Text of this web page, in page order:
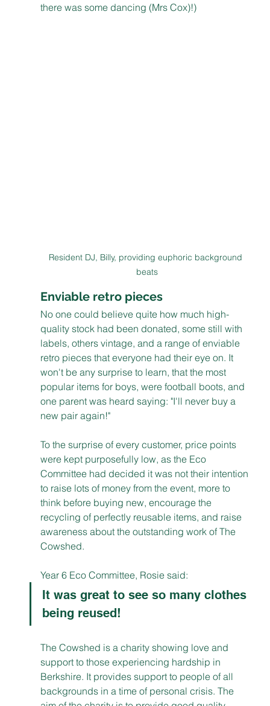
there was some dancing (Mrs Cox)!)
Resident DJ, Billy, providing euphoric background
beats
Enviable retro pieces
No one could believe quite how much high-
quality stock had been donated, some still with
labels, others vintage, and a range of enviable
retro pieces that everyone had their eye on. It
won't be any surprise to learn, that the most
popular items for boys, were football boots, and
one parent was heard saying: "I'll never buy a
new pair again!"
To the surprise of every customer, price points
were kept purposefully low, as the Eco
Committee had decided it was not their intention
to raise lots of money from the event, more to
think before buying new, encourage the
recycling of perfectly reusable items, and raise
awareness about the outstanding work of The
Cowshed.
Year 6 Eco Committee, Rosie said:
It was great to see so many clothes
being reused!
The Cowshed is a charity showing love and
support to those experiencing hardship in
Berkshire. It provides support to people of all
backgrounds in a time of personal crisis. The